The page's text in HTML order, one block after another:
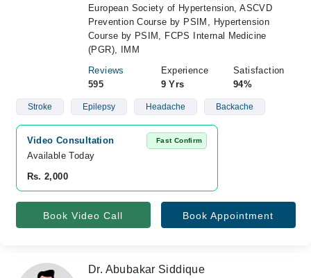
European Society of Hypertension, ASCVD
Prevention Course by PSIM, Hypertension
Course by PSIM, FCPS Internal Medicine
(PGR), IMM
Reviews
595
Experience
9 Yrs
Satisfaction
94%
Stroke Epilepsy Headache Backache
Video Consultation Fast Confirm
Available Today
Rs. 2,000
Book Video Call Book Appointment
Dr. Abubakar Siddique